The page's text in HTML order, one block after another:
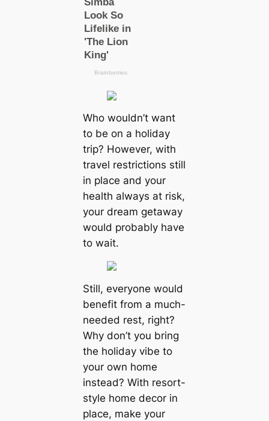
Who wouldn’t want
to be on a holiday
trip? However, with
travel restrictions still
in place and your
health always at risk,
your dream getaway
would probably have
to wait.
Still, everyone would
benefit from a much-
needed rest, right?
Why don’t you bring
the holiday vibe to
your own home
instead? With resort-
style home decor in
place, make your